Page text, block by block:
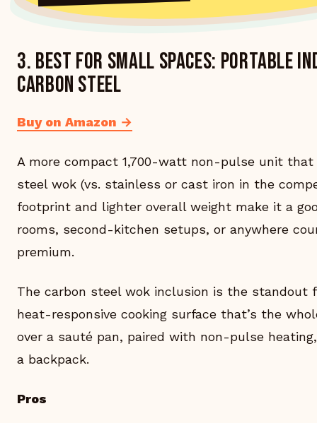
3. Best for small spaces: Portable
Carbon Steel
Buy on Amazon →
A more compact 1,700-watt non-pulse unit that
steel wok (vs. stainless or cast iron in the
footprint and lighter overall weight make it a
rooms, second-kitchen setups, or anywhere
premium.
The carbon steel wok inclusion is the
heat-responsive cooking surface that’s the
over a sauté pan, paired with non-pulse
a backpack.
Pros